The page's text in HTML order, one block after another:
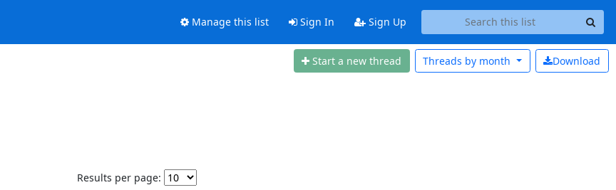
Manage this list Sign In Sign Up
Start a new thread Download
Threads by month
Results per page: